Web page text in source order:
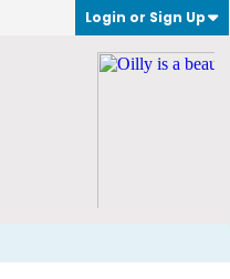
Login or Sign Up